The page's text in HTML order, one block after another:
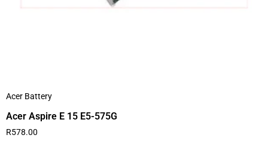
Acer Battery
Acer Aspire E 15 E5-575G
R578.00